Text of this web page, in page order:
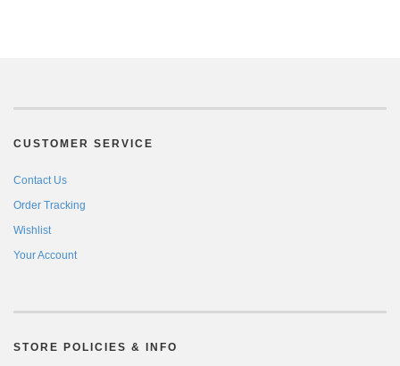
CUSTOMER SERVICE
Contact Us
Order Tracking
Wishlist
Your Account
STORE POLICIES & INFO